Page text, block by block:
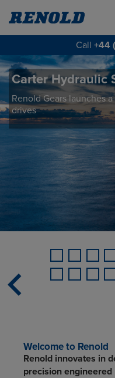
Call +44
Carter Hydraulic
Renold Gears launches
drives
BTL Series
Renold Gears launches
gearboxes designed for
industry.
Welcome to Renold
Renold innovates in
precision